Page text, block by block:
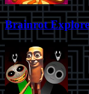
Brainrot